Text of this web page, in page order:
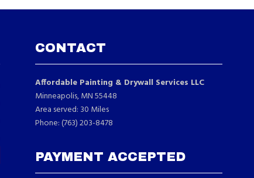
CONTACT
Affordable Painting & Drywall Services LLC
Minneapolis, MN 55448
Area served: 30 Miles
Phone: (763) 203-8478
PAYMENT ACCEPTED